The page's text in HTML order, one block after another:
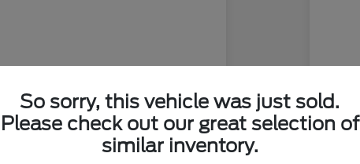
So sorry, this vehicle was just sold.
Please check out our great selection of
similar inventory.